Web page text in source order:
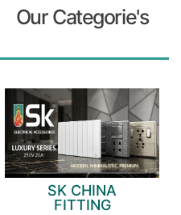
Our Categorie's
SK CHINA
FITTING